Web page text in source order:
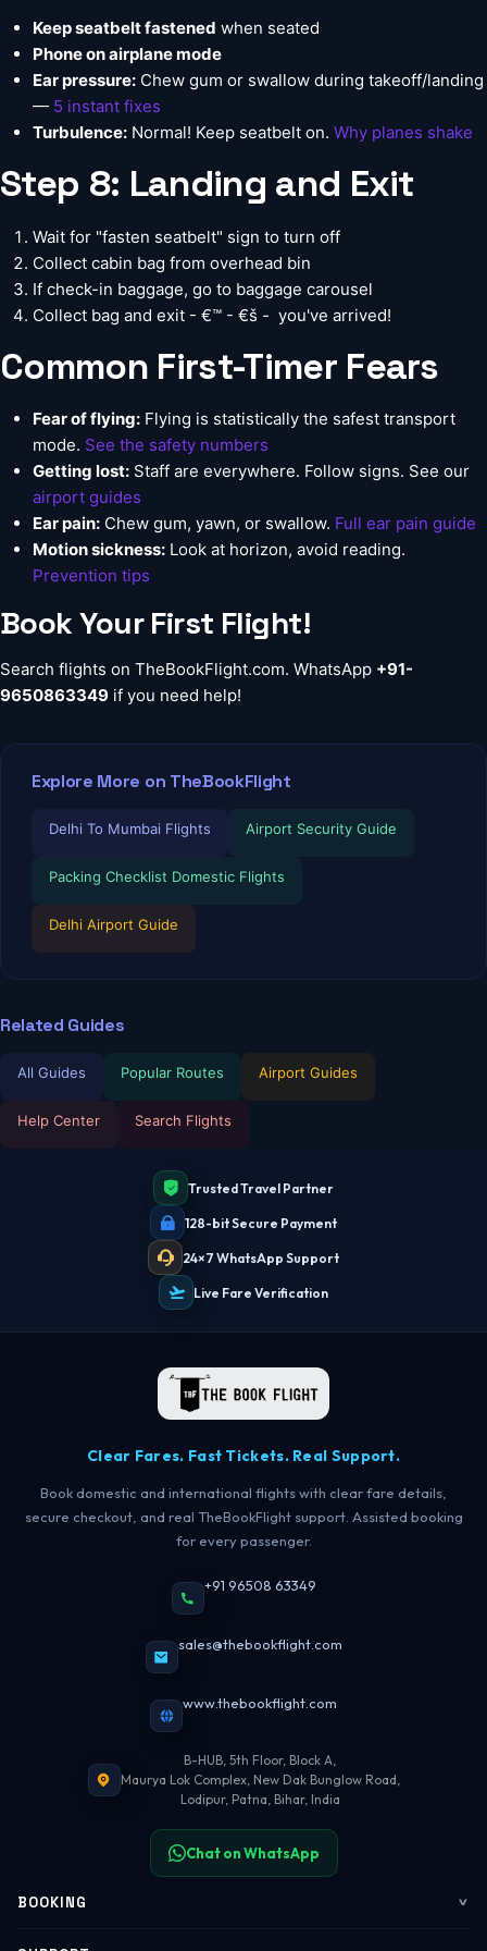
Keep seatbelt fastened when seated
Phone on airplane mode
Ear pressure: Chew gum or swallow during takeoff/landing
— 5 instant fixes
Turbulence: Normal! Keep seatbelt on. Why planes shake
Step 8: Landing and Exit
Wait for "fasten seatbelt" sign to turn off
Collect cabin bag from overhead bin
If check-in baggage, go to baggage carousel
Collect bag and exit - €™ - €š -  you've arrived!
Common First-Timer Fears
Fear of flying: Flying is statistically the safest transport
mode. See the safety numbers
Getting lost: Staff are everywhere. Follow signs. See our
airport guides
Ear pain: Chew gum, yawn, or swallow. Full ear pain guide
Motion sickness: Look at horizon, avoid reading.
Prevention tips
Book Your First Flight!
Search flights on TheBookFlight.com. WhatsApp +91-
9650863349 if you need help!
Explore More on TheBookFlight
Delhi To Mumbai Flights Airport Security Guide
Packing Checklist Domestic Flights
Delhi Airport Guide
Related Guides
All Guides Popular Routes Airport Guides
Help Center Search Flights
Trusted Travel Partner
128-bit Secure Payment
24×7 WhatsApp Support
Live Fare Verification
Clear Fares. Fast Tickets. Real Support.
Book domestic and international flights with clear fare details,
secure checkout, and real TheBookFlight support. Assisted booking
for every passenger.
+91 96508 63349
sales@thebookflight.com
www.thebookflight.com
B-HUB, 5th Floor, Block A,
Maurya Lok Complex, New Dak Bunglow Road,
Lodipur, Patna, Bihar, India
Chat on WhatsApp
BOOKING